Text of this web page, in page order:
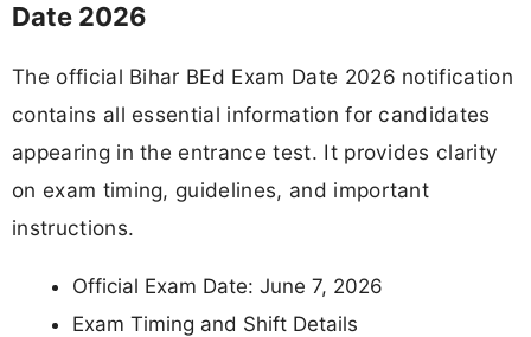
Date 2026
The official Bihar BEd Exam Date 2026 notification
contains all essential information for candidates
appearing in the entrance test. It provides clarity
on exam timing, guidelines, and important
instructions.
Official Exam Date: June 7, 2026
Exam Timing and Shift Details